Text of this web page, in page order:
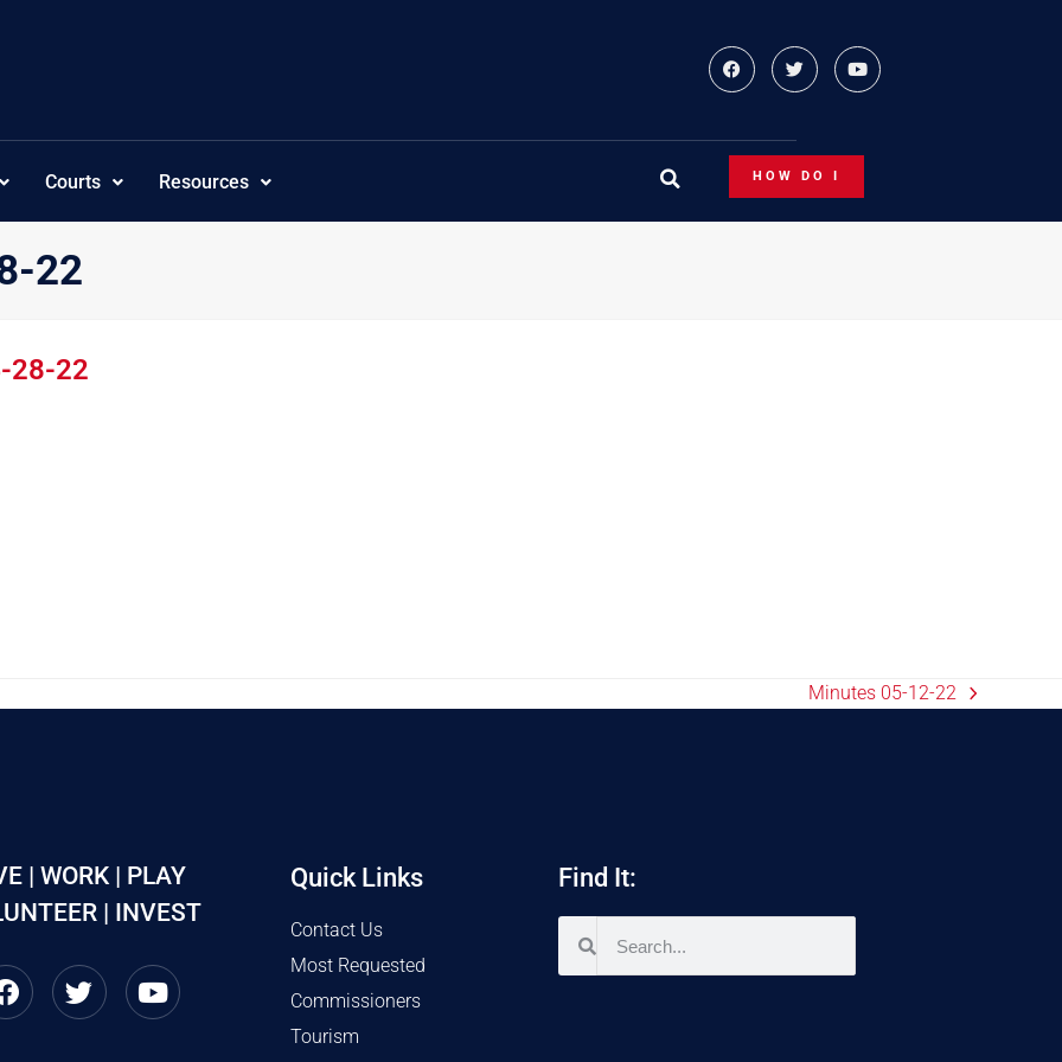
Courts Resources HOW DO I
22
28-22
Minutes 05-12-22
| WORK | PLAY
| INVEST
Quick Links
Contact Us
Most Requested
Commissioners
Tourism
Find It: